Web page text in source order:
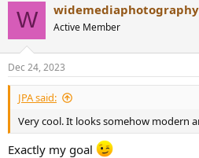
c
s
:
W widemediaphotography
Active Member
Dec 24, 2023
JPA said:
Very cool. It looks somehow modern
Exactly my goal